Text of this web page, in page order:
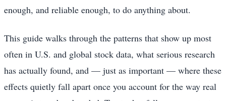
enough, and reliable enough, to do anything about.
This guide walks through the patterns that show up most
often in U.S. and global stock data, what serious research
has actually found, and — just as important — where these
effects quietly fall apart once you account for the way real